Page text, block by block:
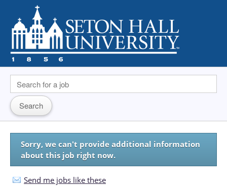
Sorry, we can't provide additional information
about this job right now.
Send me jobs like these